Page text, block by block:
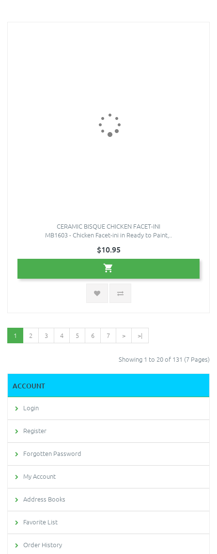
CERAMIC BISQUE CHICKEN FACET-INI
MB1603 - Chicken Facet-ini in Ready to Paint,..
$10.95
1 2 3 4 5 6 7 > >|
Showing 1 to 20 of 131 (7 Pages)
ACCOUNT
Login
Register
Forgotten Password
My Account
Address Books
Favorite List
Order History